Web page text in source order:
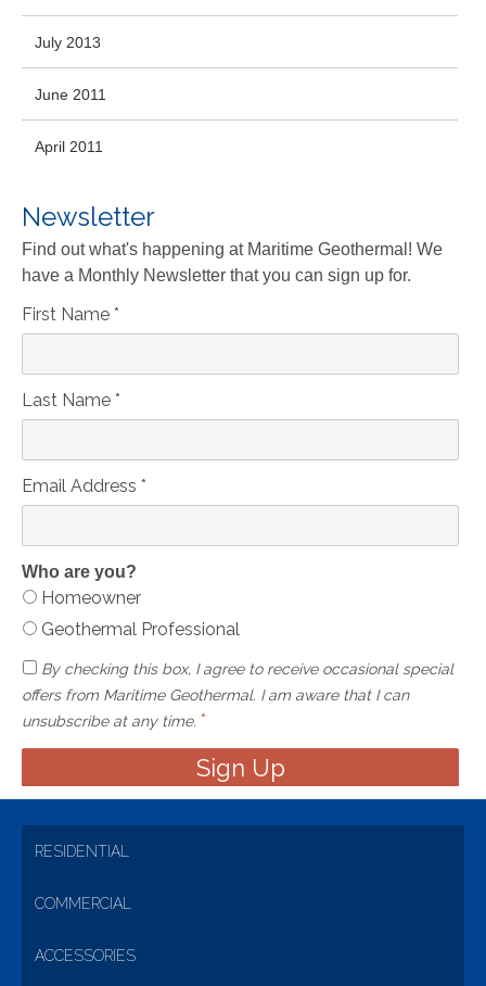
July 2013
June 2011
April 2011
Newsletter
Find out what's happening at Maritime Geothermal! We
have a Monthly Newsletter that you can sign up for.
First Name *
Last Name *
Email Address *
Who are you?
Homeowner
Geothermal Professional
By checking this box, I agree to receive occasional special
offers from Maritime Geothermal. I am aware that I can
unsubscribe at any time. *
RESIDENTIAL
COMMERCIAL
ACCESSORIES